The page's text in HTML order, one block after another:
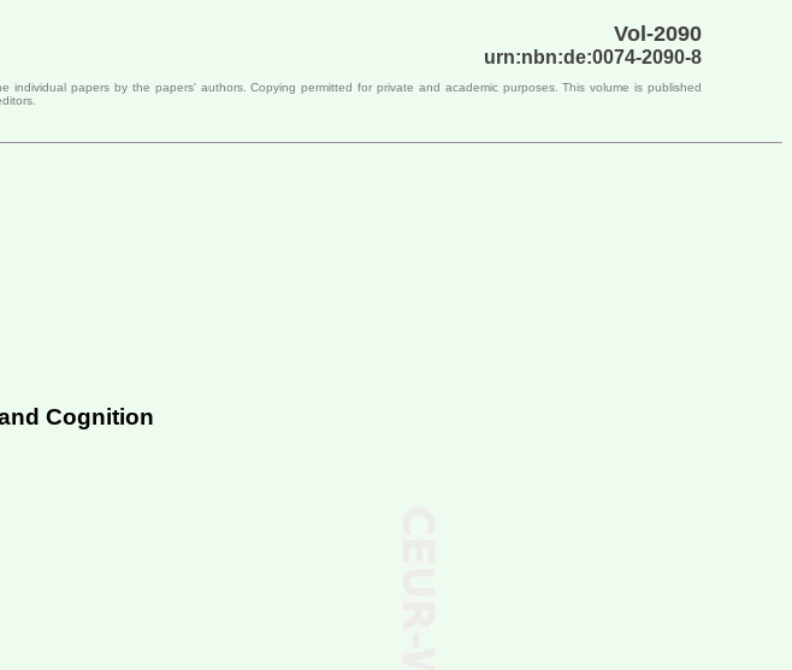
Vol-2090
urn:nbn:de:0074-2090-8
individual papers by the papers' authors. Copying permitted for private and academic purposes. This volume is published
Cognition